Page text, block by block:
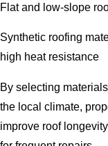
Flat and low-slope
Synthetic roofing
high heat resistance
By selecting
the local climate,
improve roof